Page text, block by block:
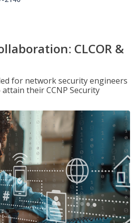
CLCOR &
for network security engineers
their CCNP Security